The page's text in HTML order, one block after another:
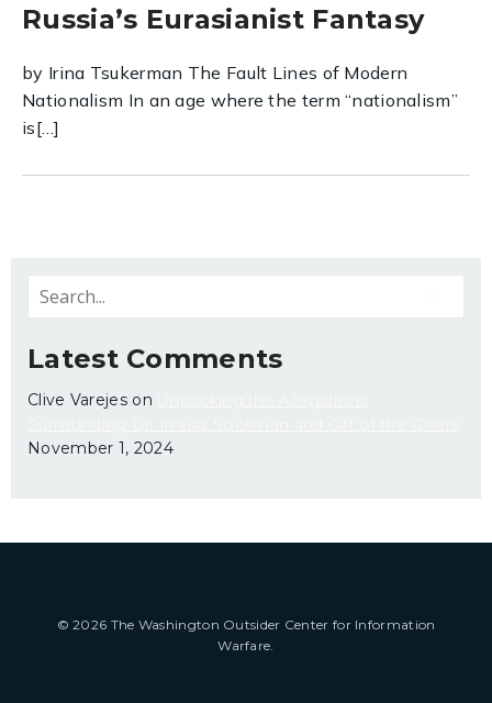
Russia’s Eurasianist Fantasy
by Irina Tsukerman The Fault Lines of Modern
Nationalism In an age where the term “nationalism”
is[…]
Latest Comments
Clive Varejeson
November 1, 2024
© 2026 The Washington Outsider Center for Information
Warfare.